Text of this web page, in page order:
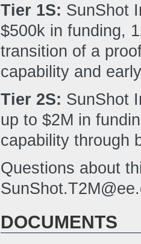
Tier 1S: SunShot
$500k in funding,
transition of a
capability and
Tier 2S: SunShot
up to $2M in
capability through
Questions about
DOCUMENTS